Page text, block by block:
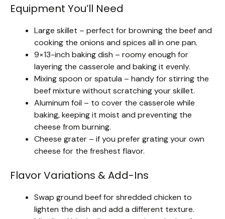
Equipment You’ll Need
Large skillet – perfect for browning the beef and
cooking the onions and spices all in one pan.
9×13-inch baking dish – roomy enough for
layering the casserole and baking it evenly.
Mixing spoon or spatula – handy for stirring the
beef mixture without scratching your skillet.
Aluminum foil – to cover the casserole while
baking, keeping it moist and preventing the
cheese from burning.
Cheese grater – if you prefer grating your own
cheese for the freshest flavor.
Flavor Variations & Add-Ins
Swap ground beef for shredded chicken to
lighten the dish and add a different texture.